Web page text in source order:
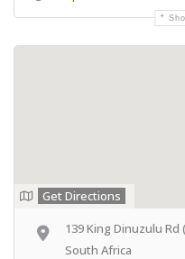
Get Directions
139 King Dinuzulu Rd
South Africa